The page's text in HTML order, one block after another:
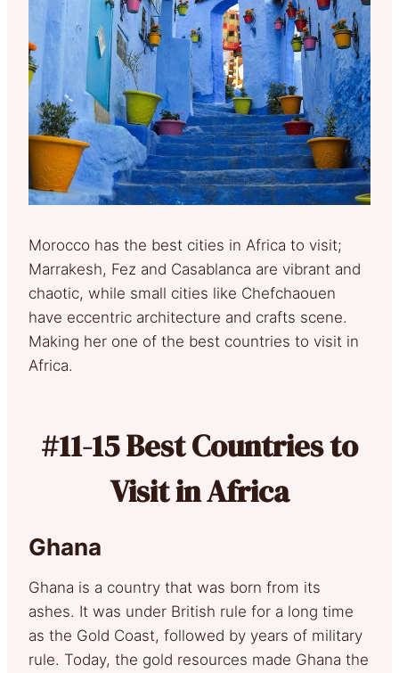
Morocco has the best cities in Africa to visit;
Marrakesh, Fez and Casablanca are vibrant and
chaotic, while small cities like Chefchaouen
have eccentric architecture and crafts scene.
Making her one of the best countries to visit in
Africa.
#11-15 Best Countries to
Visit in Africa
Ghana
Ghana is a country that was born from its
ashes. It was under British rule for a long time
as the Gold Coast, followed by years of military
rule. Today, the gold resources made Ghana the